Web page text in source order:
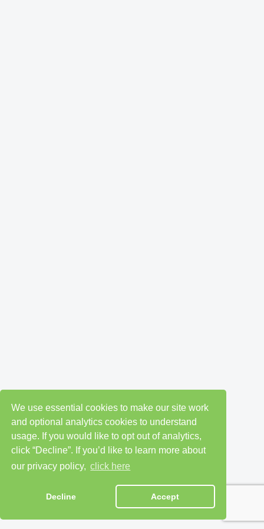
We use essential cookies to make our site work
and optional analytics cookies to understand
usage. If you would like to opt out of analytics,
click “Decline”. If you’d like to learn more about
our privacy policy, click here
Decline Accept